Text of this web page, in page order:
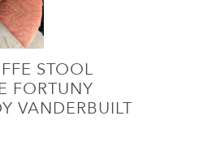
STOOL
FORTUNY
VANDERBUILT